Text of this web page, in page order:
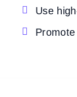

Use
